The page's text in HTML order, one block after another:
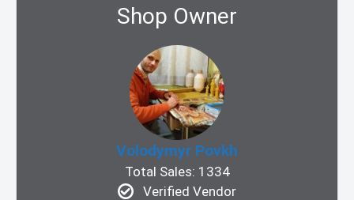
Shop Owner
Volodymyr Povkh
Total Sales: 1334
Verified Vendor